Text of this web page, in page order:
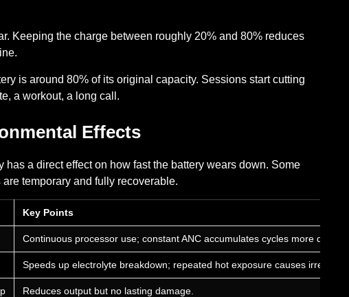
Keeping the charge between roughly 20% and 80% reduces
is around 80% of its original capacity. Sessions start cutting
a workout, a long call.
Effects
has a direct effect on how fast the battery wears down. Some
temporary and fully recoverable.
Key Points
Continuous processor use; constant ANC accumulates cycles more
Speeds up electrolyte breakdown; repeated hot exposure causes
Reduces output but no lasting damage.